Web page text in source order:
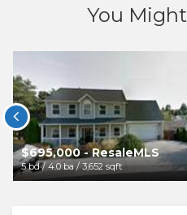
You
$695,000 - ResaleMLS
5 bd / 4.0 ba / 3,652 sqft
